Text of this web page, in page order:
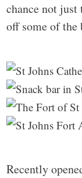
chance not
off some of the
Recently